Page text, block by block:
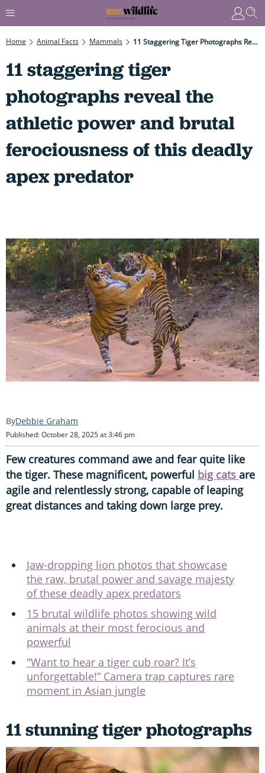
Home Animal Facts Mammals 11 Staggering Tiger Photographs Reveal The Athletic Power And Brutal Ferociousness Of This Deadly Apex Predator
11 staggering tiger
photographs reveal the
athletic power and brutal
ferociousness of this deadly
apex predator
Debbie Graham
Published: October 28, 2025 at 3:46 pm
Few creatures command awe and fear quite like
the tiger. These magnificent, powerful big cats are
agile and relentlessly strong, capable of leaping
great distances and taking down large prey.
Jaw-dropping lion photos that showcase
the raw, brutal power and savage majesty
of these deadly apex predators
15 brutal wildlife photos showing wild
animals at their most ferocious and
powerful
"Want to hear a tiger cub roar? It’s
unforgettable!” Camera trap captures rare
moment in Asian jungle
11 stunning tiger photographs